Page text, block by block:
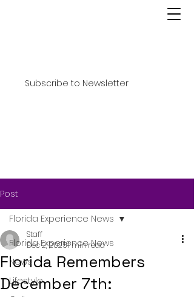
Subscribe to Newsletter
Post
Florida Experience News
News
Lifestyle
Florida Experience News
Florida Remembers
December 7th:
Staff
Dec 2, 20251 min read